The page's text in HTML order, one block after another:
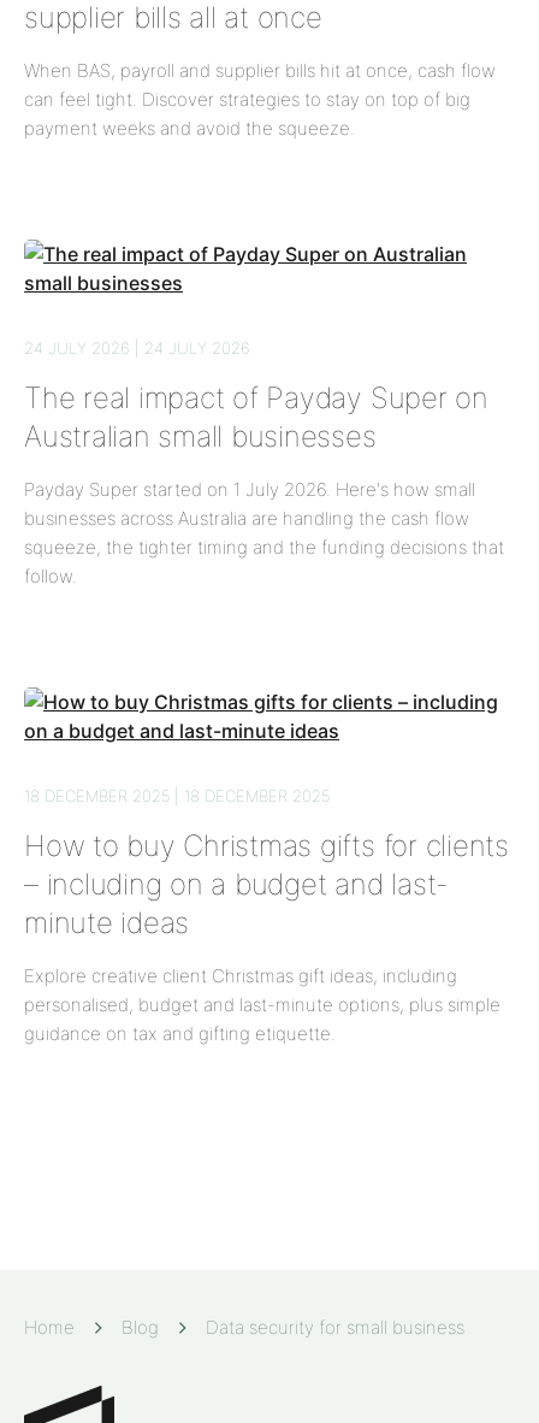
supplier bills all at once
When BAS, payroll and supplier bills hit at once, cash flow
can feel tight. Discover strategies to stay on top of big
payment weeks and avoid the squeeze.
24 JULY 2026 | 24 JULY 2026
The real impact of Payday Super on
Australian small businesses
Payday Super started on 1 July 2026. Here's how small
businesses across Australia are handling the cash flow
squeeze, the tighter timing and the funding decisions that
follow.
18 DECEMBER 2025 | 18 DECEMBER 2025
How to buy Christmas gifts for clients
– including on a budget and last-
minute ideas
Explore creative client Christmas gift ideas, including
personalised, budget and last-minute options, plus simple
guidance on tax and gifting etiquette.
Home Blog Data security for small business